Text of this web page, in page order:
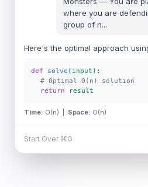
where you are
group of n...
Here's the optimal approach
def solve (input):
# Optimal O(n) solution
return
result
Time: O(n) | Space: O(n)
Start Over ⌘G